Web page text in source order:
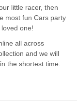
little racer, then
most fun Cars party
one!
all across
and we will
the shortest time.